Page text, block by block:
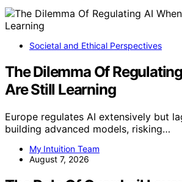
Societal and Ethical Perspectives
The Dilemma Of
Are Still Learning
Europe regulates AI extensively but
building advanced models, risking…
My Intuition Team
August 7, 2026